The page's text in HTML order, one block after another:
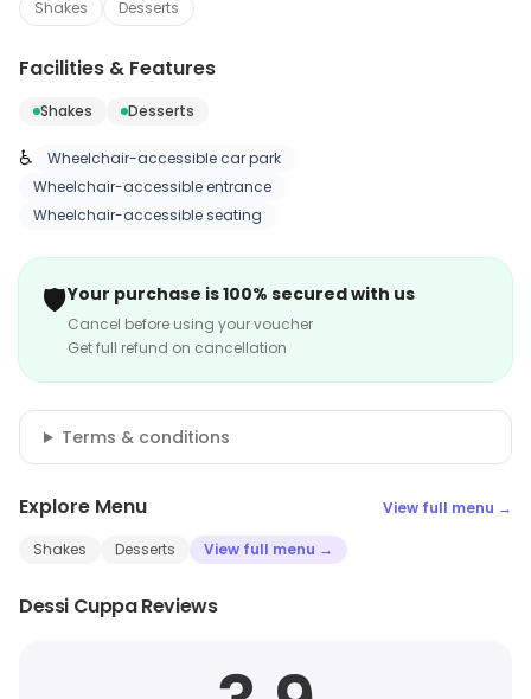
Shakes Desserts
Facilities & Features
Shakes Desserts
♿
Wheelchair-accessible car park
Wheelchair-accessible entrance
Wheelchair-accessible seating
🛡️Your purchase is 100% secured with us
Cancel before using your voucher
Get full refund on cancellation
Terms & conditions
Explore Menu View full menu →
Shakes Desserts View full menu →
Dessi Cuppa Reviews